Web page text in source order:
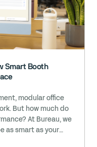
Smart Booth
modular office
But how much do
At Bureau, we
as smart as your